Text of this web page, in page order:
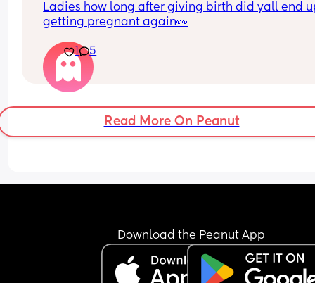
Ladies how long after giving birth did yall end
getting pregnant again👀
1 5
Read More On Peanut
Download the Peanut App